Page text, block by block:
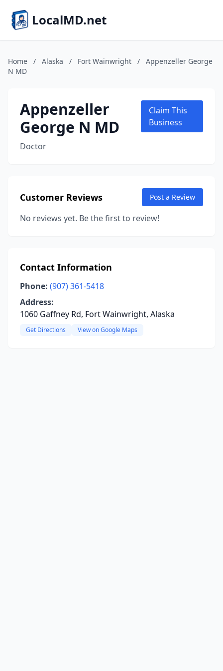
LocalMD.net
Home / Alaska / Fort Wainwright /
Appenzeller George
N MD
Appenzeller
George N MD
Doctor
Claim This
Business
Customer Reviews Post a Review
No reviews yet. Be the first to review!
Contact Information
Phone: (907) 361-5418
Address:
1060 Gaffney Rd, Fort Wainwright, Alaska
Get Directions View on Google Maps